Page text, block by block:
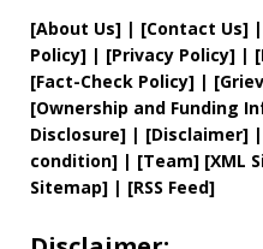
[About Us] | [Contact Us]
Policy] | [PrivacyPolicy] | [
[Fact-Check Policy] | [
[Ownership and Funding
Disclosure]| [Disclaimer]|
condition]| [Team] [XML
Sitemap]| [RSS Feed]